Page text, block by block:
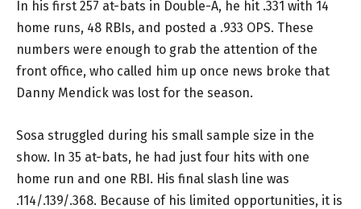
In his first 257 at-bats in Double-A, he hit .331 with 14
home runs, 48 RBIs, and posted a .933 OPS. These
numbers were enough to grab the attention of the
front office, who called him up once news broke that
Danny Mendick was lost for the season.
Sosa struggled during his small sample size in the
show. In 35 at-bats, he had just four hits with one
home run and one RBI. His final slash line was
.114/.139/.368. Because of his limited opportunities, it is